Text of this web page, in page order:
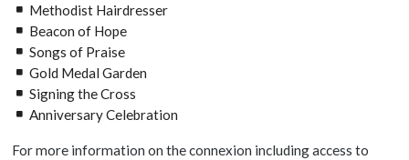
Methodist Hairdresser
Beacon of Hope
Songs of Praise
Gold Medal Garden
Signing the Cross
Anniversary Celebration
For more information on the connexion including access to